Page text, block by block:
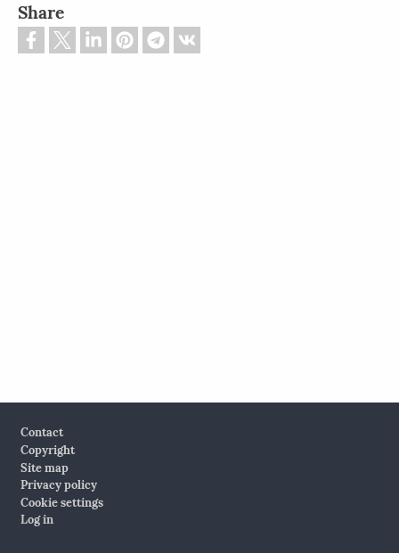
Share
Footer
Contact
Copyright
Site map
Privacy policy
Cookie settings
Log in